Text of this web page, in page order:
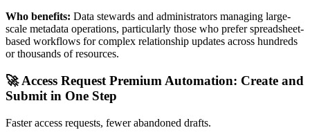
Who benefits: Data stewards and administrators managing large-
scale metadata operations, particularly those who prefer spreadsheet-
based workflows for complex relationship updates across hundreds
or thousands of resources.
🚀 Access Request Premium Automation: Create and
Submit in One Step
Faster access requests, fewer abandoned drafts.